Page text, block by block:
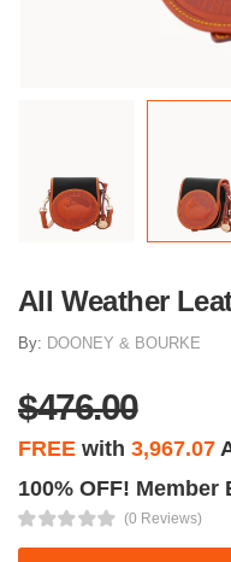
All Weather
By: DOONEY & BOURKE
$476.00
FREE with 3,967.07
100% OFF! Member
(0 Reviews)